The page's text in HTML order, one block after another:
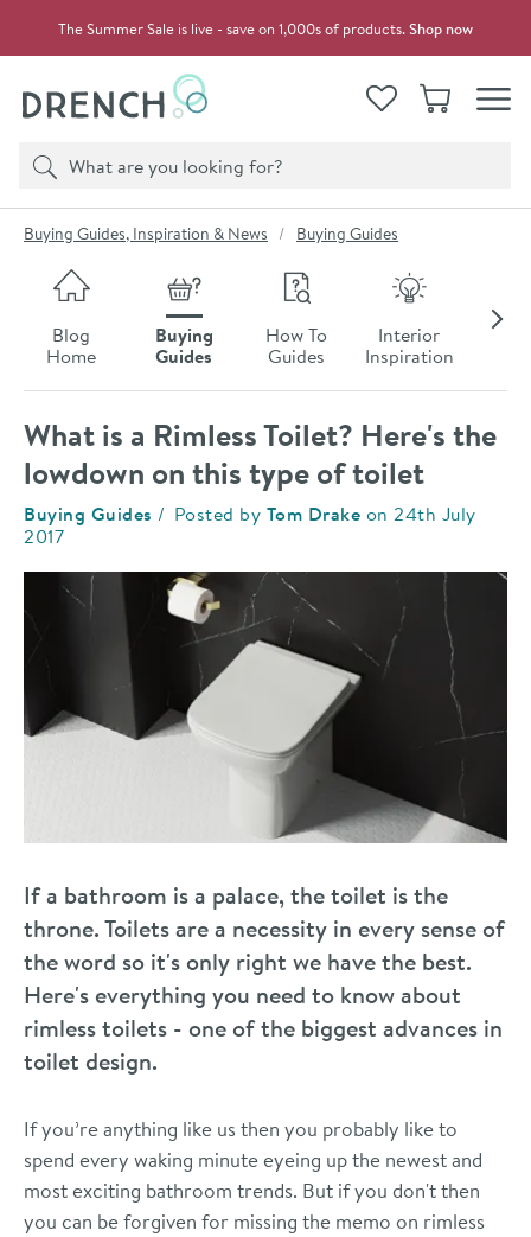
The Summer Sale is live - save on 1,000s of products.Shop now
View your
WishlistBasket
Search
Product search
You are here:
Buying Guides, Inspiration & News Buying Guides
Skip to blog content
Blog
Home
Buying
Guides
How To
Guides
Interior
Inspiration
What is a Rimless Toilet? Here's the
lowdown on this type of toilet
Category:
Buying Guides Posted by Tom Drake on 24th July
2017
If a bathroom is a palace, the toilet is the
throne. Toilets are a necessity in every sense of
the word so it's only right we have the best.
Here's everything you need to know about
rimless toilets - one of the biggest advances in
toilet design.
If you’re anything like us then you probably like to
spend every waking minute eyeing up the newest and
most exciting bathroom trends. But if you don't then
you can be forgiven for missing the memo on rimless